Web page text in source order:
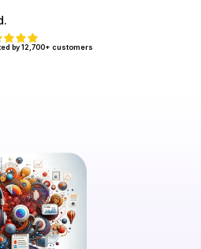
by 12,700+ customers